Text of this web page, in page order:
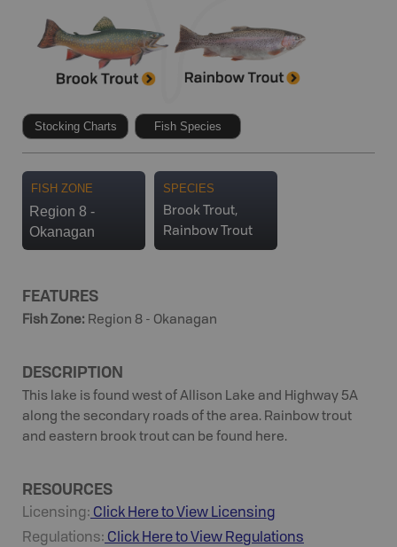
Stocking Charts Fish Species
FISH ZONE
Region 8 -
Okanagan
SPECIES
Brook Trout,
Rainbow Trout
FEATURES
Fish Zone: Region 8 - Okanagan
DESCRIPTION
This lake is found west of Allison Lake and Highway 5A
along the secondary roads of the area. Rainbow trout
and eastern brook trout can be found here.
RESOURCES
Licensing: Click Here to View Licensing
Regulations: Click Here to View Regulations